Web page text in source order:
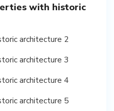
with historic